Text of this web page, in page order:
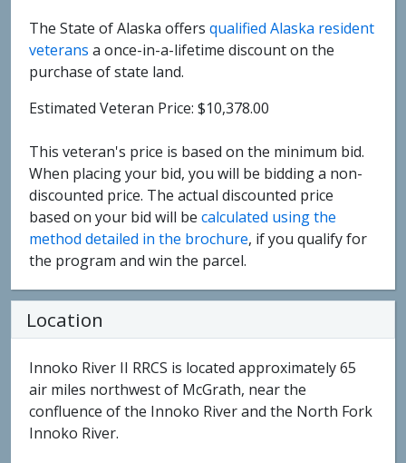
The State of Alaska offers qualified Alaska resident
veterans a once-in-a-lifetime discount on the
purchase of state land.
Estimated Veteran Price: $10,378.00
This veteran's price is based on the minimum bid.
When placing your bid, you will be bidding a non-
discounted price. The actual discounted price
based on your bid will be calculated using the
method detailed in the brochure, if you qualify for
the program and win the parcel.
Location
Innoko River II RRCS is located approximately 65
air miles northwest of McGrath, near the
confluence of the Innoko River and the North Fork
Innoko River.